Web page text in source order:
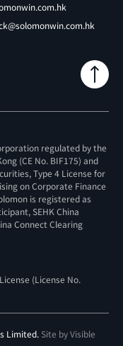
regulated by the
(CE No. BIF175) and
Type 4 License for
on Corporate Finance
is registered as
SEHK China
Connect Clearing
(License No.
Limited. Site by Visible